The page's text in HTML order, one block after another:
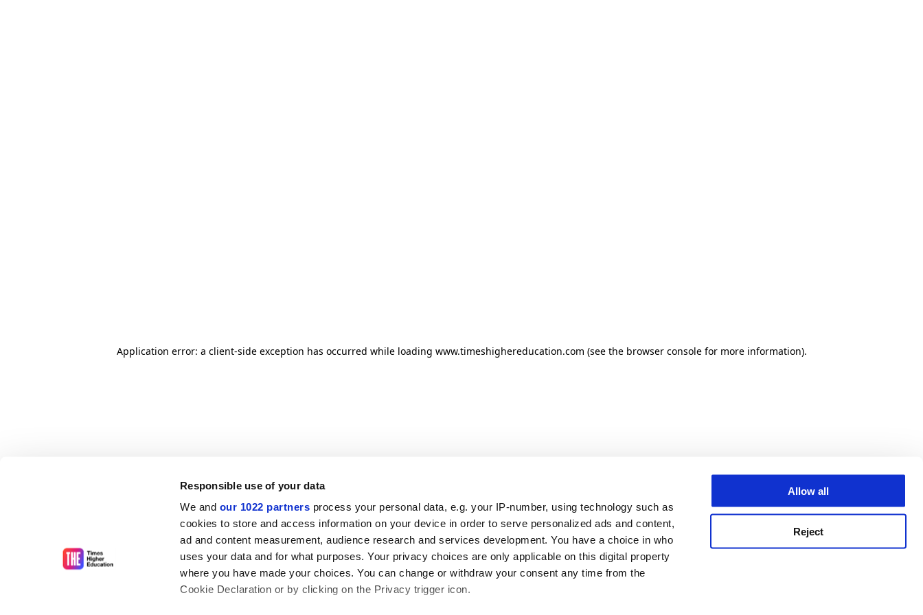
Responsible use of your data
We and our 1022 partners process your personal data, e.g. your IP-number, using technology such as
cookies to store and access information on your device in order to serve personalized ads and content,
ad and content measurement, audience research and services development. You have a choice in who
uses your data and for what purposes. Your privacy choices are only applicable on this digital property
where you have made your choices. You can change or withdraw your consent any time from the
Cookie Declaration or by clicking on the Privacy trigger icon.
Allow all
Reject
Application error: a client-side exception has occurred while loading www.timeshighereducation.com (see the browser console for more information).